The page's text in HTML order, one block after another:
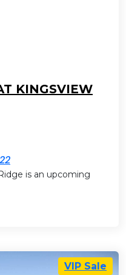
KINGSVIEW
is an upcoming
VIP Sale